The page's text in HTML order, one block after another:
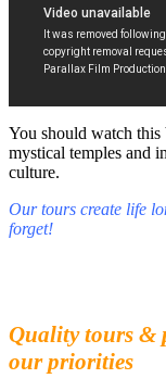
You should watch
mystical temples and
culture.
Our tours create life
forget!
Quality tours &
our priorities